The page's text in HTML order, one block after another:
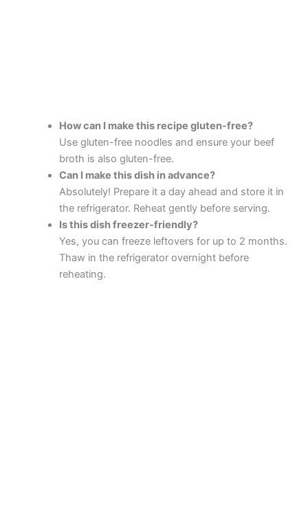
How can I make this recipe gluten-free?
Use gluten-free noodles and ensure your beef
broth is also gluten-free.
Can I make this dish in advance?
Absolutely! Prepare it a day ahead and store it in
the refrigerator. Reheat gently before serving.
Is this dish freezer-friendly?
Yes, you can freeze leftovers for up to 2 months.
Thaw in the refrigerator overnight before
reheating.